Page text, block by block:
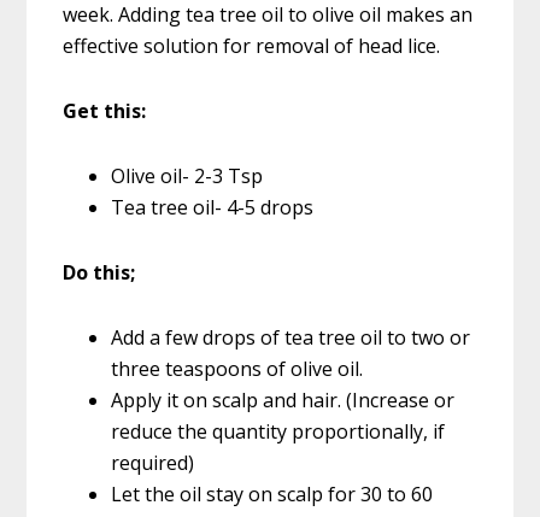
week. Adding tea tree oil to olive oil makes an
effective solution for removal of head lice.
Get this:
Olive oil- 2-3 Tsp
Tea tree oil- 4-5 drops
Do this;
Add a few drops of tea tree oil to two or
three teaspoons of olive oil.
Apply it on scalp and hair. (Increase or
reduce the quantity proportionally, if
required)
Let the oil stay on scalp for 30 to 60